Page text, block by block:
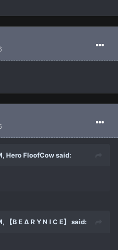
Hero FloofCow said:
B E ∆ R Y N I C E】 said: